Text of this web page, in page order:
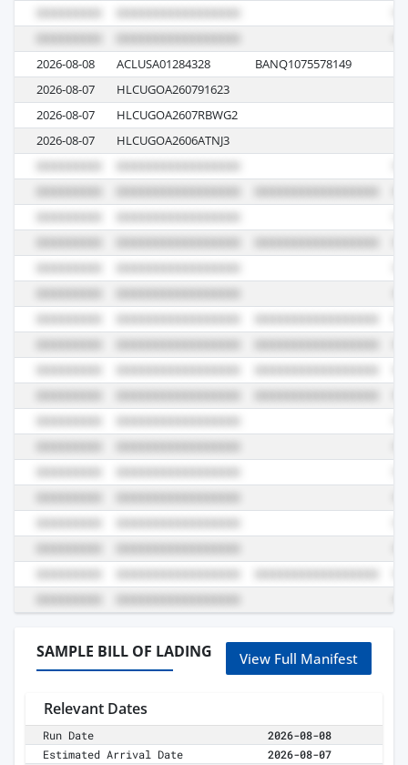
2026-08-08 ACLUSA01284328 BANQ1075578149
2026-08-07
HLCUGOA260791623
2026-08-07
HLCUGOA2607RBWG2
2026-08-07
HLCUGOA2606ATNJ3
SAMPLE BILL OF LADING View Full Manifest
Relevant Dates
Run Date
2026-08-08
Estimated Arrival Date
2026-08-07